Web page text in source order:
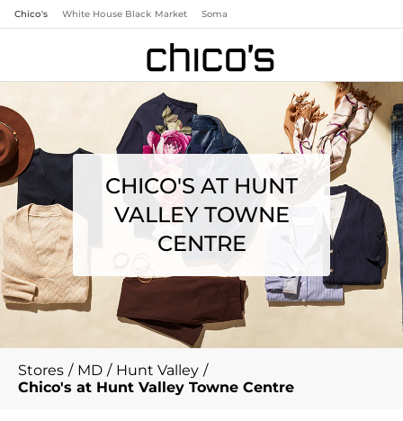
Chico's White House Black Market Soma
CHICO'S AT HUNT
VALLEY TOWNE
CENTRE
Stores / MD / Hunt Valley /
Chico's at Hunt Valley Towne Centre